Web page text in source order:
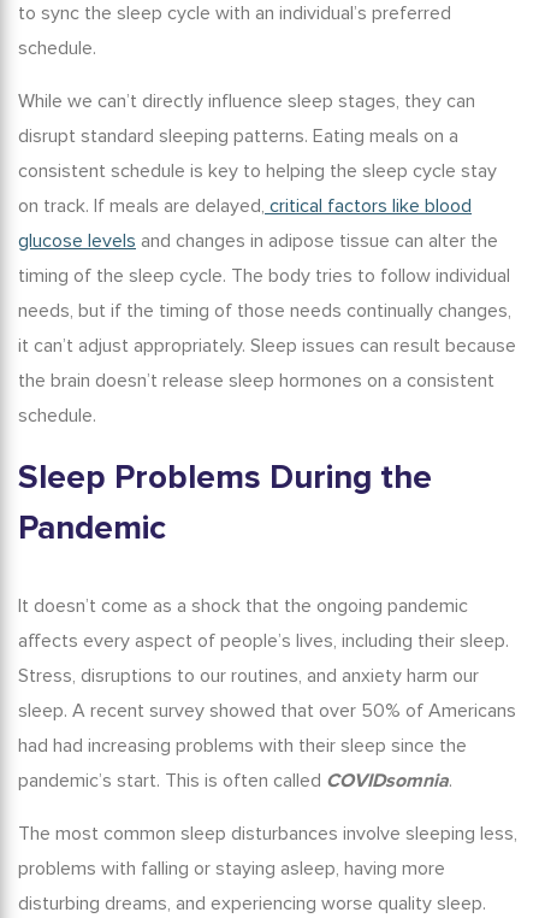
to sync the sleep cycle with an individual’s preferred
schedule.
While we can’t directly influence sleep stages, they can
disrupt standard sleeping patterns. Eating meals on a
consistent schedule is key to helping the sleep cycle stay
on track. If meals are delayed, critical factors like blood
glucose levels and changes in adipose tissue can alter the
timing of the sleep cycle. The body tries to follow individual
needs, but if the timing of those needs continually changes,
it can’t adjust appropriately. Sleep issues can result because
the brain doesn’t release sleep hormones on a consistent
schedule.
Sleep Problems During the
Pandemic
It doesn’t come as a shock that the ongoing pandemic
affects every aspect of people’s lives, including their sleep.
Stress, disruptions to our routines, and anxiety harm our
sleep. A recent survey showed that over 50% of Americans
had had increasing problems with their sleep since the
pandemic’s start. This is often called COVIDsomnia.
The most common sleep disturbances involve sleeping less,
problems with falling or staying asleep, having more
disturbing dreams, and experiencing worse quality sleep.